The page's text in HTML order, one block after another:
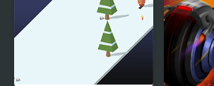
Remastered